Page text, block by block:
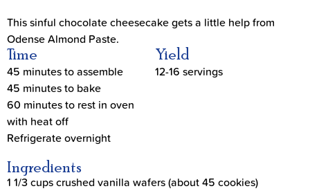
This sinful chocolate cheesecake gets a little help from
Odense Almond Paste.
Time
45 minutes to assemble
45 minutes to bake
60 minutes to rest in oven
with heat off
Refrigerate overnight
Yield
12-16 servings
Ingredients
1 1/3 cups crushed vanilla wafers (about 45 cookies)